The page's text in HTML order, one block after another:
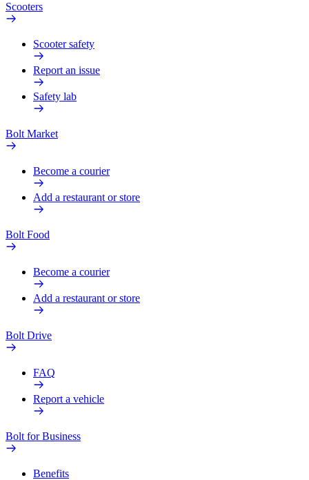
Scooters
Scooter safety
Report an issue
Safety lab
Bolt Market
Become a courier
Add a restaurant or store
Bolt Food
Become a courier
Add a restaurant or store
Bolt Drive
FAQ
Report a vehicle
Bolt for Business
Benefits